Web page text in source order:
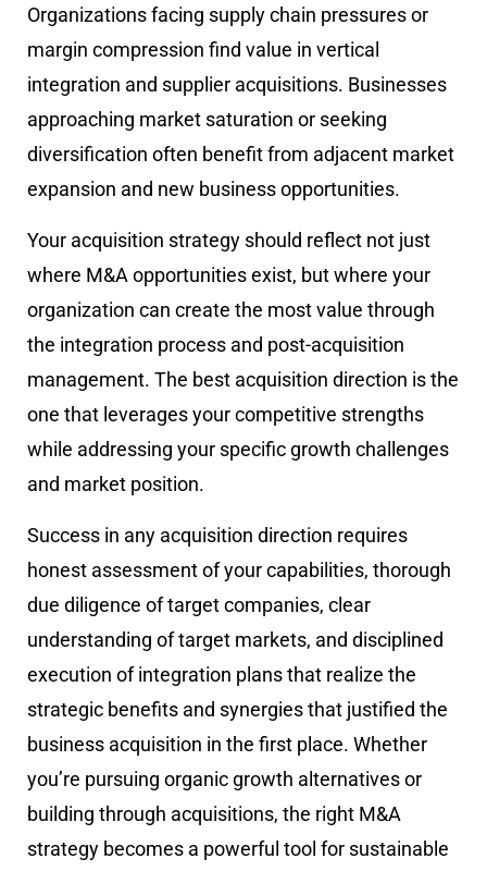
Organizations facing supply chain pressures or
margin compression find value in vertical
integration and supplier acquisitions. Businesses
approaching market saturation or seeking
diversification often benefit from adjacent market
expansion and new business opportunities.
Your acquisition strategy should reflect not just
where M&A opportunities exist, but where your
organization can create the most value through
the integration process and post-acquisition
management. The best acquisition direction is the
one that leverages your competitive strengths
while addressing your specific growth challenges
and market position.
Success in any acquisition direction requires
honest assessment of your capabilities, thorough
due diligence of target companies, clear
understanding of target markets, and disciplined
execution of integration plans that realize the
strategic benefits and synergies that justified the
business acquisition in the first place. Whether
you’re pursuing organic growth alternatives or
building through acquisitions, the right M&A
strategy becomes a powerful tool for sustainable